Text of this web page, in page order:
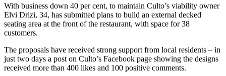
With business down 40 per cent, to maintain Culto’s viability owner
Elvi Drizi, 34, has submitted plans to build an external decked
seating area at the front of the restaurant, with space for 38
customers.
The proposals have received strong support from local residents – in
just two days a post on Culto’s Facebook page showing the designs
received more than 400 likes and 100 positive comments.